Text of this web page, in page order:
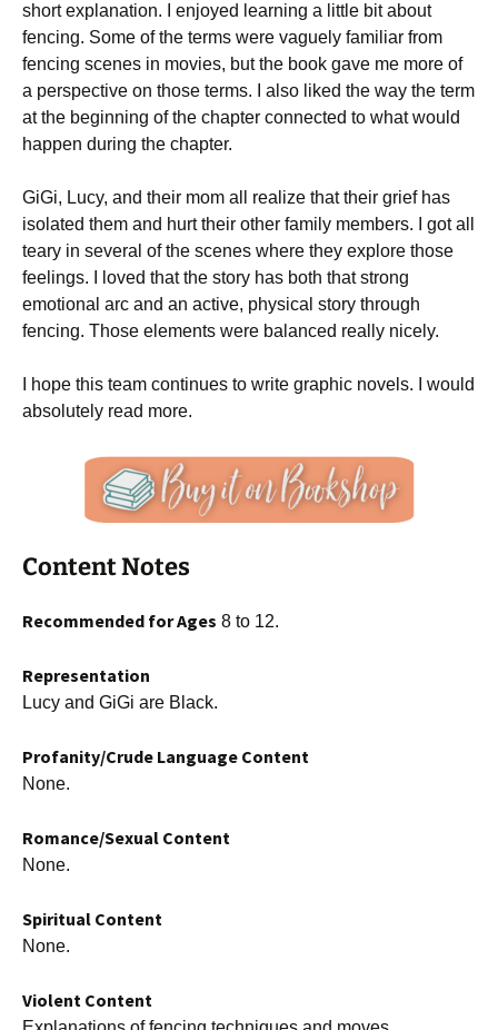
short explanation. I enjoyed learning a little bit about
fencing. Some of the terms were vaguely familiar from
fencing scenes in movies, but the book gave me more of
a perspective on those terms. I also liked the way the term
at the beginning of the chapter connected to what would
happen during the chapter.
GiGi, Lucy, and their mom all realize that their grief has
isolated them and hurt their other family members. I got all
teary in several of the scenes where they explore those
feelings. I loved that the story has both that strong
emotional arc and an active, physical story through
fencing. Those elements were balanced really nicely.
I hope this team continues to write graphic novels. I would
absolutely read more.
Content Notes
Recommended for Ages 8 to 12.
Representation
Lucy and GiGi are Black.
Profanity/Crude Language Content
None.
Romance/Sexual Content
None.
Spiritual Content
None.
Violent Content